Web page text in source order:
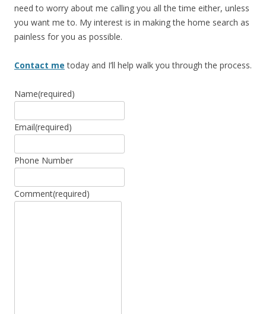
need to worry about me calling you all the time either, unless
you want me to. My interest is in making the home search as
painless for you as possible.
Contact me today and I’ll help walk you through the process.
Name(required)
Email(required)
Phone Number
Comment(required)